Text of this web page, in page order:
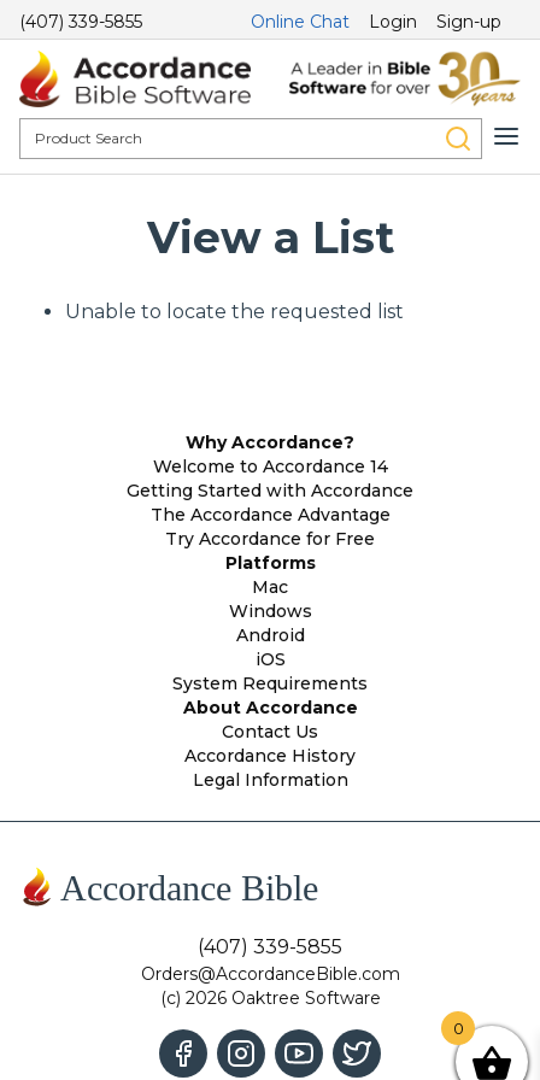
(407) 339-5855 Online Chat Login Sign-up
View a List
Unable to locate the requested list
Why Accordance?
Welcome to Accordance 14
Getting Started with Accordance
The Accordance Advantage
Try Accordance for Free
Platforms
Mac
Windows
Android
iOS
System Requirements
About Accordance
Contact Us
Accordance History
Legal Information
Accordance Bible
(407) 339-5855
Orders@AccordanceBible.com
(c) 2026 Oaktree Software
0